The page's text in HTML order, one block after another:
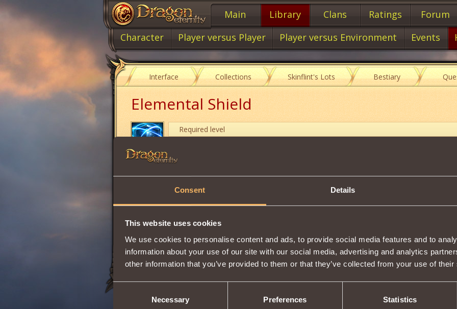
Consent Details
This website uses cookies
We use cookies to personalise content and ads, to provide social media features and to
information about your use of our site with our social media, advertising and analytics
other information that you’ve provided to them or that they’ve collected from your use of
Consent
Necessary Preferences Statistics
Main Library Clans Ratings
Forum
Character
Player versus Player Player versus Environment Events
Interface Collections Skinflint's Lots Bestiary
Elemental Shield
Required level
Grants 3 random allied players the Elemental Shieldeffect, which allows
absorbed. At the end of the effect, all total damage received
and
Theeffect cannot be appliedto a player who is already under thecustody mark.